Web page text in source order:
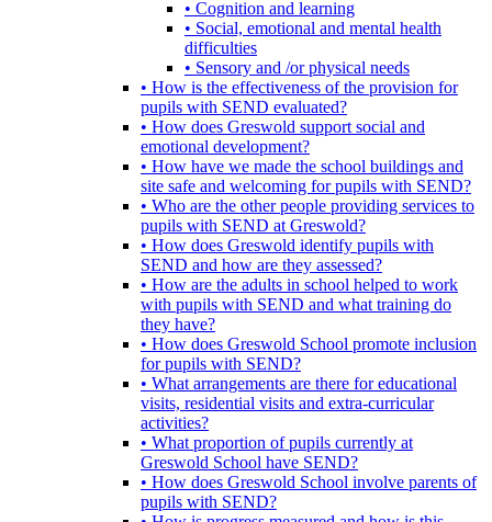
• Cognition and learning
• Social, emotional and mental health
difficulties
• Sensory and /or physical needs
• How is the effectiveness of the provision for
pupils with SEND evaluated?
• How does Greswold support social and
emotional development?
• How have we made the school buildings and
site safe and welcoming for pupils with SEND?
• Who are the other people providing services to
pupils with SEND at Greswold?
• How does Greswold identify pupils with
SEND and how are they assessed?
• How are the adults in school helped to work
with pupils with SEND and what training do
they have?
• How does Greswold School promote inclusion
for pupils with SEND?
• What arrangements are there for educational
visits, residential visits and extra-curricular
activities?
• What proportion of pupils currently at
Greswold School have SEND?
• How does Greswold School involve parents of
pupils with SEND?